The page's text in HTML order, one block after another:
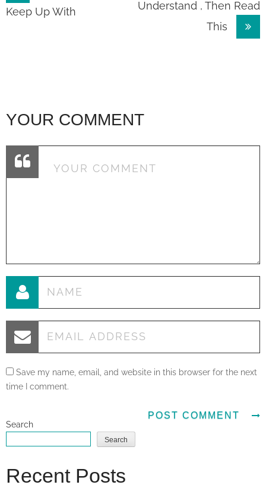
navigation
Keep Up With
Understand , Then Read
This
YOUR COMMENT
Save my name, email, and website in this browser for the next
time I comment.
Search
Search
Recent Posts